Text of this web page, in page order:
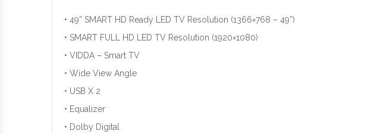
• 49” SMART HD Ready LED TV Resolution (1366×768 – 49”)
• SMART FULL HD LED TV Resolution (1920×1080)
• VIDDA – Smart TV
• Wide View Angle
• USB X 2
• Equalizer
• Dolby Digital